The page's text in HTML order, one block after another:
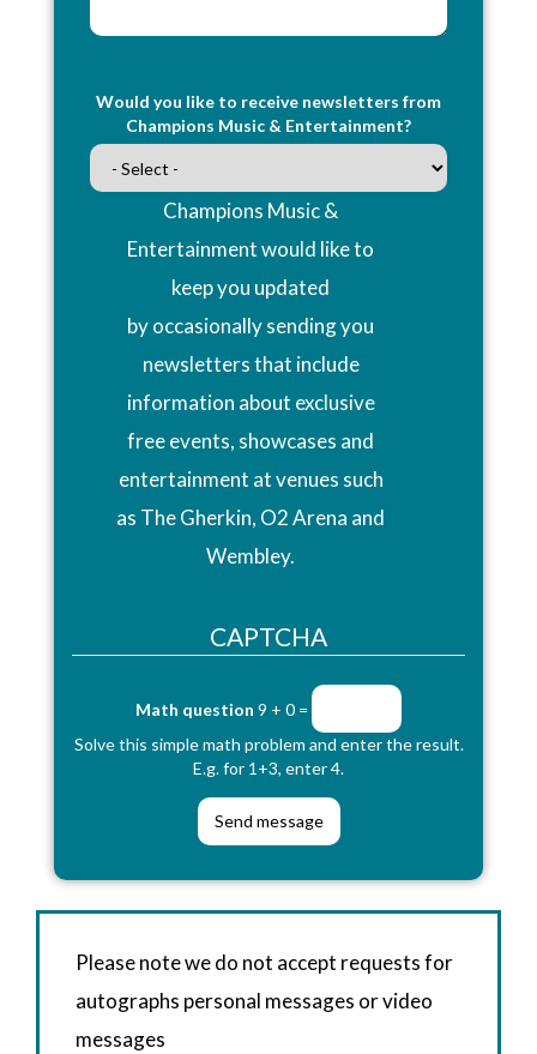
Would you like to receive newsletters from
Champions Music & Entertainment?
Champions Music &
Entertainment would like to
keep you updated
by occasionally sending you
newsletters that include
information about exclusive
free events, showcases and
entertainment at venues such
as The Gherkin, O2 Arena and
Wembley.
CAPTCHA
Math question 9 + 0 =
Solve this simple math problem and enter the result.
E.g. for 1+3, enter 4.
Please note we do not accept requests for
autographs personal messages or video
messages